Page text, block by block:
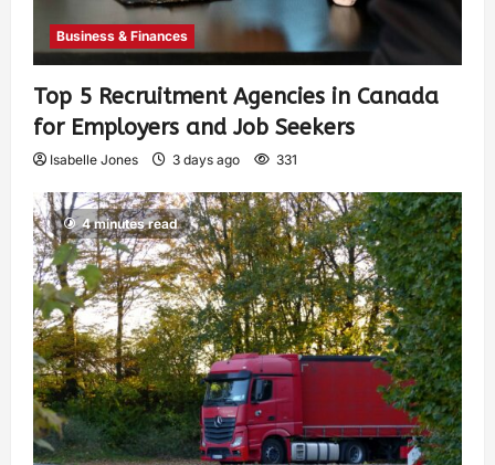
Business & Finances
Top 5 Recruitment Agencies in Canada
for Employers and Job Seekers
Isabelle Jones 3 days ago 331
4 minutes read